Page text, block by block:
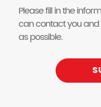
Please fill in the
can contact you and
as possible.